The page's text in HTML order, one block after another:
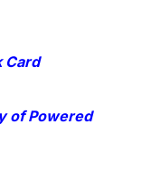
Card
of Powered